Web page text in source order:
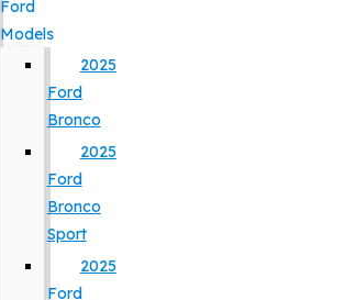
Ford
Models
2025
Ford
Bronco
2025
Ford
Bronco
Sport
2025
Ford